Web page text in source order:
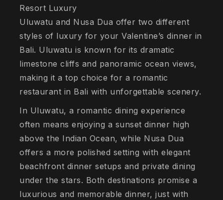
Resort Luxury
Uluwatu and Nusa Dua offer two different
styles of luxury for your Valentine’s dinner in
Bali. Uluwatu is known for its dramatic
limestone cliffs and panoramic ocean views,
making it a top choice for a romantic
restaurant in Bali with unforgettable scenery.
In Uluwatu, a romantic dining experience
often means enjoying a sunset dinner high
above the Indian Ocean, while Nusa Dua
offers a more polished setting with elegant
beachfront dinner setups and private dining
under the stars. Both destinations promise a
luxurious and memorable dinner, just with